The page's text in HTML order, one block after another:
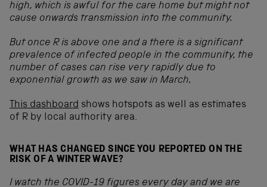
high, which is awful for the care home but might not
cause onwards transmission into the community.
But once R is above one and a there is a significant
prevalence of infected people in the community, the
number of cases can rise very rapidly due to
exponential growth as we saw in March.
This dashboard shows hotspots as well as estimates
of R by local authority area.
WHAT HAS CHANGED SINCE YOU REPORTED ON THE
RISK OF A WINTER WAVE?
I watch the COVID-19 figures every day and we are